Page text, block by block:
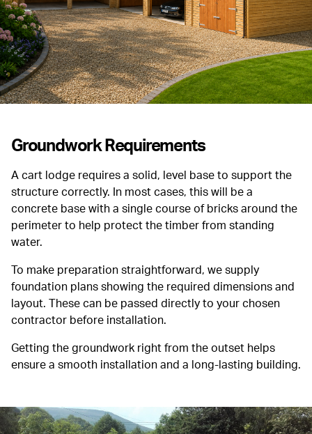
Groundwork Requirements
A cart lodge requires a solid, level base to support the
structure correctly. In most cases, this will be a
concrete base with a single course of bricks around the
perimeter to help protect the timber from standing
water.
To make preparation straightforward, we supply
foundation plans showing the required dimensions and
layout. These can be passed directly to your chosen
contractor before installation.
Getting the groundwork right from the outset helps
ensure a smooth installation and a long-lasting building.